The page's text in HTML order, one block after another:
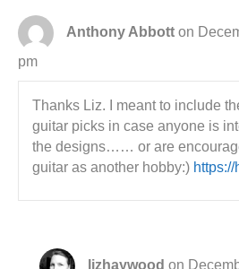
Anthony Abbott on
pm
Thanks Liz. I meant to include
guitar picks in case anyone is
the designs…… or are
guitar as another hobby:)
lizhaywood on